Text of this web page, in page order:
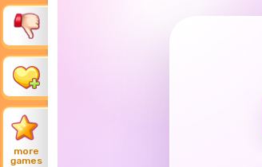
more
games